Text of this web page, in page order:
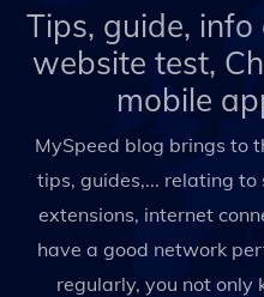
Tips, guide,
website test,
mobile
MySpeed blog brings to
tips, guides,... relating
extensions, internet
have a good network
regularly, you not